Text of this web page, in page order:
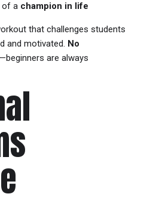
of a champion in life
that challenges students
and motivated. No
—beginners are always